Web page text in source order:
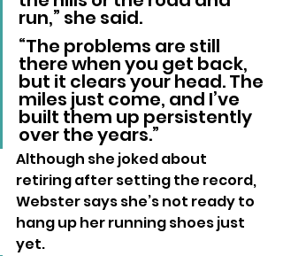
run,” she said.
“The problems are still
there when you get back,
but it clears your head. The
miles just come, and I’ve
built them up persistently
over the years.”
Although she joked about
retiring after setting the record,
Webster says she’s not ready to
hang up her running shoes just
yet.